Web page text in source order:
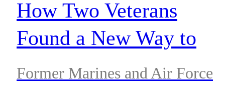
How Two Veterans
Found a New Way to
Serve at Verizon
Former Marines and Air Force